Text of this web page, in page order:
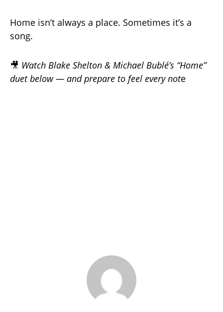
Home isn’t always a place. Sometimes it’s a
song.
🎥 Watch Blake Shelton & Michael Bublé’s “Home”
duet below — and prepare to feel every note